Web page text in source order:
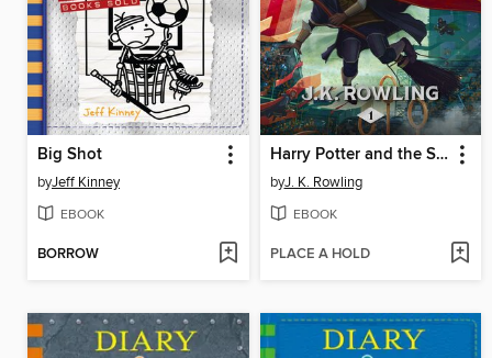
Big Shot
byJeff Kinney
EBOOK
BORROW
Harry Potter and the Sorcerer's Stone
byJ. K. Rowling
EBOOK
PLACE A HOLD